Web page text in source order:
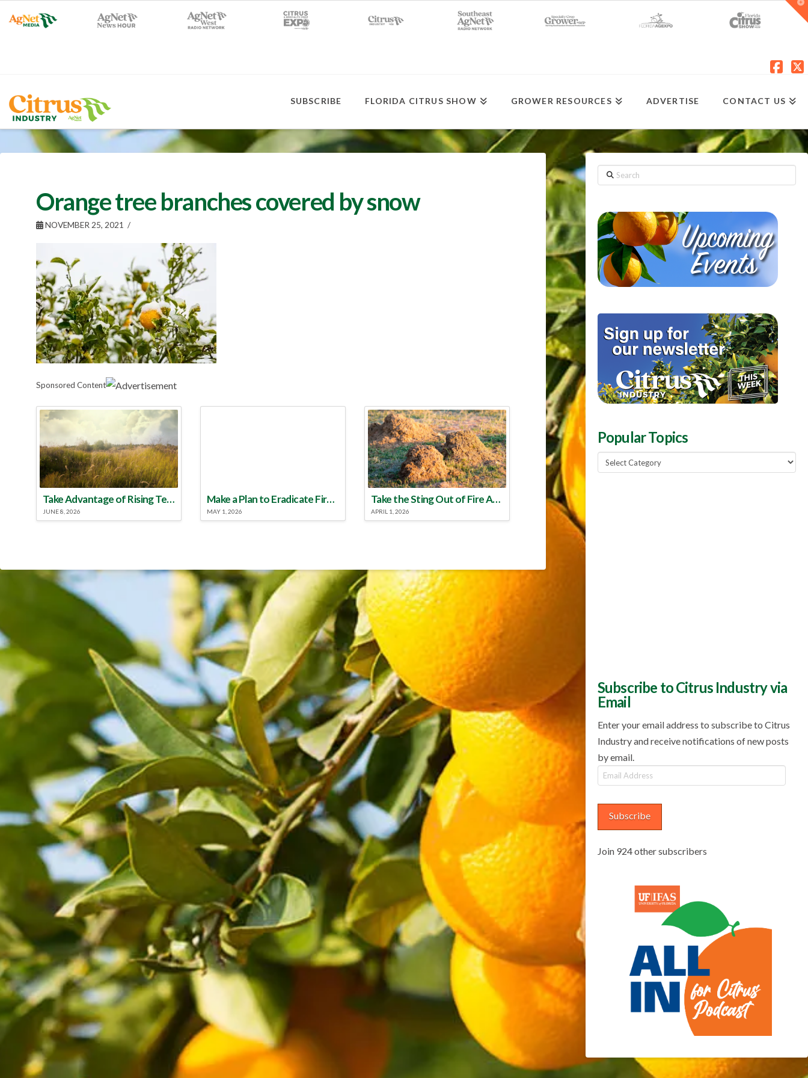
SUBSCRIBE FLORIDA CITRUS SHOW GROWER RESOURCES ADVERTISE CONTACT US
Orange tree branches covered by snow
NOVEMBER 25, 2021
Sponsored Content
Take Advantage of Rising Temperatures to Treat for Fire Ants
JUNE 8, 2026
Make a Plan to Eradicate Fire Ants This Year
MAY 1, 2026
Take the Sting Out of Fire Ants
APRIL 1, 2026
Search
Popular Topics
Popular
Topics
Subscribe to Citrus Industry via
Email
Enter your email address to subscribe to Citrus
Industry and receive notifications of new posts
by email.
Email
Address
Subscribe
Join 924 other subscribers